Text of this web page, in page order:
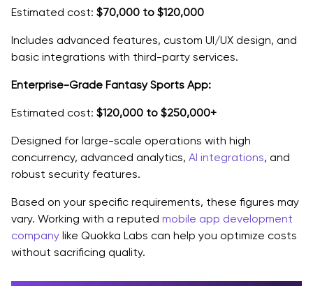
Estimated cost: $70,000 to $120,000
Includes advanced features, custom UI/UX design, and
basic integrations with third-party services.
Enterprise-Grade Fantasy Sports App:
Estimated cost: $120,000 to $250,000+
Designed for large-scale operations with high
concurrency, advanced analytics, AI integrations, and
robust security features.
Based on your specific requirements, these figures may
vary. Working with a reputed mobile app development
company like Quokka Labs can help you optimize costs
without sacrificing quality.